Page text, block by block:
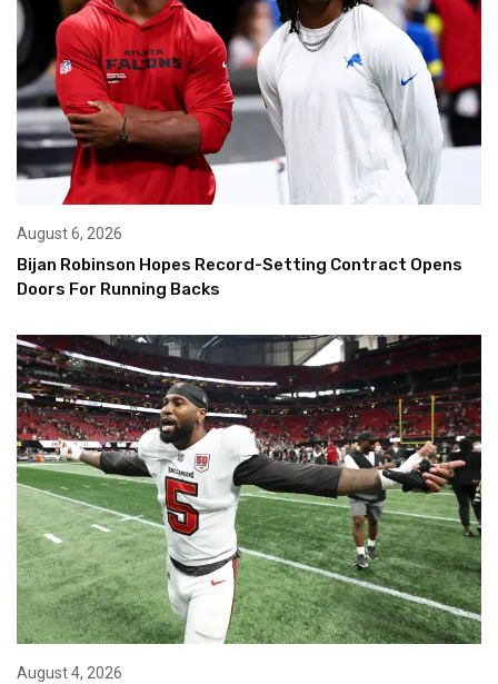
August 6, 2026
Bijan Robinson Hopes Record-Setting Contract Opens
Doors For Running Backs
August 4, 2026